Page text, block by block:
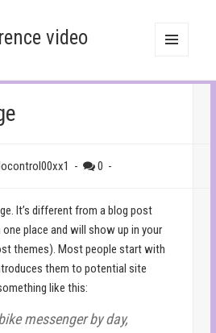
video
- 0 -
It’s different from a blog post
place and will show up in your
themes). Most people start with
them to potential site
like this:
messenger by day,